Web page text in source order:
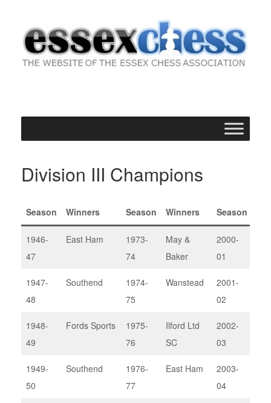
Division III Champions
Season Winners Season Winners Season
1946-
47
East Ham
1973-
74
May &
Baker
2000-
01
1947-
48
Southend
1974-
75
Wanstead
2001-
02
1948-
49
Fords Sports
1975-
76
Ilford Ltd
SC
2002-
03
1949-
50
Southend
1976-
77
East Ham
2003-
04